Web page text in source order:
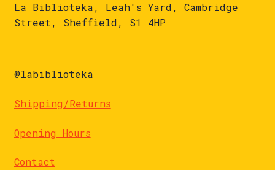
La Biblioteka, Leah's Yard, Cambridge
Street, Sheffield, S1 4HP
@labiblioteka
Shipping/Returns
Opening Hours
Contact